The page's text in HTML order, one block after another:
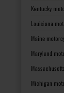
Kentucky
Louisiana
Maine
Maryland
Michigan